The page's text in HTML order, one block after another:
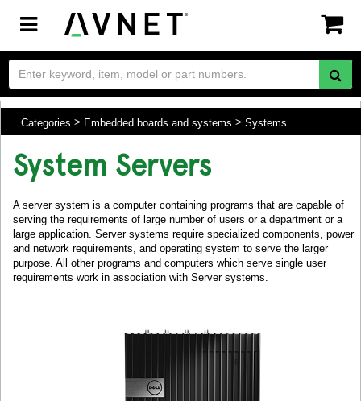
Toggle
navigation
Categories Embedded boards and systems Systems
System Servers
A server system is a computer containing programs that are capable of
serving the requirements of large number of users or a department or a
large application. Server systems require specialized components, power
and network requirements, and operating system to serve the larger
purpose. All other programs and computers which serve single user
requirements work in association with Server systems.